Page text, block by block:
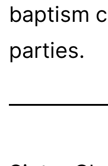
baptism
parties.